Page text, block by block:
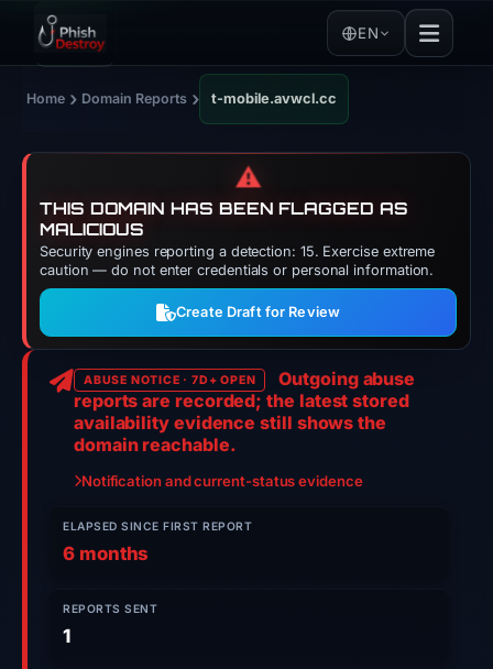
EN
Home › Domain Reports › t-mobile.avwcl.cc
⚠️
THIS DOMAIN HAS BEEN FLAGGED AS
MALICIOUS
Security engines reporting a detection: 15. Exercise extreme
caution — do not enter credentials or personal information.
Create Draft for Review
ABUSE NOTICE · 7D+ OPEN
Outgoing abuse
reports are recorded; the latest stored
availability evidence still shows the
domain reachable.
Notification and current-status evidence
ELAPSED SINCE FIRST REPORT
6 months
REPORTS SENT
1